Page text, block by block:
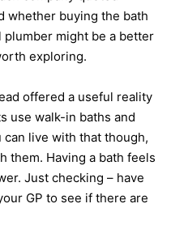
whether buying the bath
plumber might be a better
exploring.
offered a useful reality
use walk-in baths and
live with that though,
them. Having a bath feels
Just checking – have
GP to see if there are